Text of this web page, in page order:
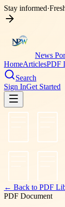
Stay informed·
News
HomeArticlesPDF
Search
Sign InGet Started
← Back to PDF
PDF Document